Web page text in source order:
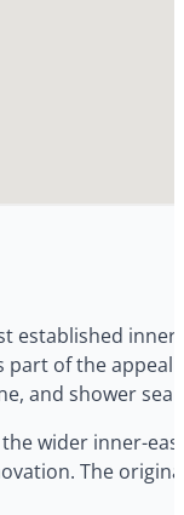
established
part of the
and shower
wider inner-
The